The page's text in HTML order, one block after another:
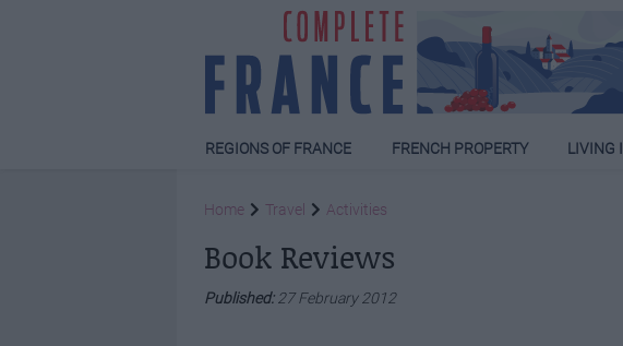
REGIONS OF FRANCE FRENCH PROPERTY LIVING
Home Travel Activities
Book Reviews
Published:27 February 2012